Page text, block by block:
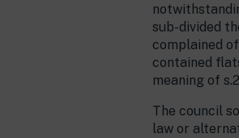
sub-divided
complained
contained
meaning of
The council
law or